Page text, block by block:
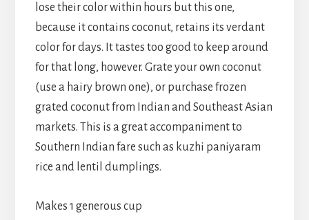
lose their color within hours but this one,
because it contains coconut, retains its verdant
color for days. It tastes too good to keep around
for that long, however. Grate your own coconut
(use a hairy brown one), or purchase frozen
grated coconut from Indian and Southeast Asian
markets. This is a great accompaniment to
Southern Indian fare such as kuzhi paniyaram
rice and lentil dumplings.
Makes 1 generous cup